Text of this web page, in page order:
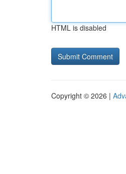
HTML is disabled
Copyright © 2026 |